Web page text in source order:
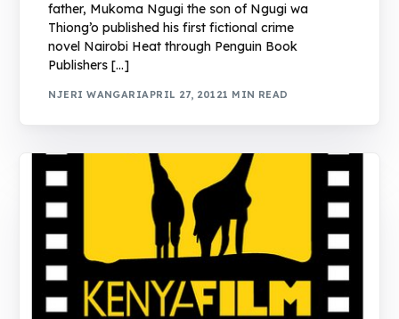
father, Mukoma Ngugi the son of Ngugi wa
Thiong’o published his first fictional crime
novel Nairobi Heat through Penguin Book
Publishers […]
NJERI WANGARIAPRIL 27, 20121 MIN READ